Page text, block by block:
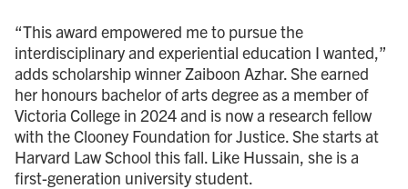
“This award empowered me to pursue the
interdisciplinary and experiential education I wanted,”
adds scholarship winner Zaiboon Azhar. She earned
her honours bachelor of arts degree as a member of
Victoria College in 2024 and is now a research fellow
with the Clooney Foundation for Justice. She starts at
Harvard Law School this fall. Like Hussain, she is a
first-generation university student.